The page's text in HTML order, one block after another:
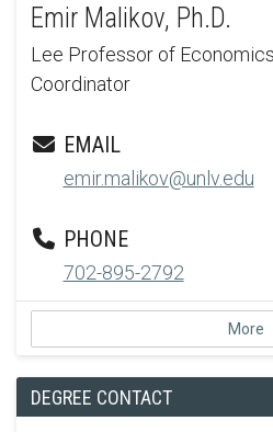
Emir Malikov, Ph.D.
Lee Professor of
Coordinator
EMAIL
emir.malikov@unlv.edu
PHONE
702-895-2792
More
DEGREE CONTACT